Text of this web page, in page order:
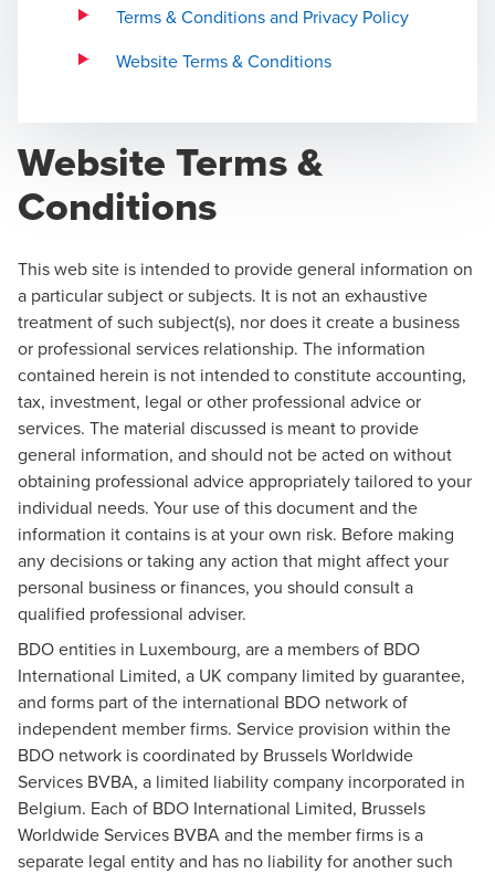
Terms & Conditions and Privacy Policy
Website Terms & Conditions
Website Terms &
Conditions
This web site is intended to provide general information on
a particular subject or subjects. It is not an exhaustive
treatment of such subject(s), nor does it create a business
or professional services relationship. The information
contained herein is not intended to constitute accounting,
tax, investment, legal or other professional advice or
services. The material discussed is meant to provide
general information, and should not be acted on without
obtaining professional advice appropriately tailored to your
individual needs. Your use of this document and the
information it contains is at your own risk. Before making
any decisions or taking any action that might affect your
personal business or finances, you should consult a
qualified professional adviser.
BDO entities in Luxembourg, are a members of BDO
International Limited, a UK company limited by guarantee,
and forms part of the international BDO network of
independent member firms. Service provision within the
BDO network is coordinated by Brussels Worldwide
Services BVBA, a limited liability company incorporated in
Belgium. Each of BDO International Limited, Brussels
Worldwide Services BVBA and the member firms is a
separate legal entity and has no liability for another such